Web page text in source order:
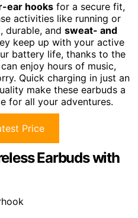
ear hooks for a secure fit,
activities like running or
durable, and sweat- and
keep up with your active
battery life, thanks to the
enjoy hours of music,
Quick charging in just an
make these earbuds a
for all your adventures.
Price
Earbuds with